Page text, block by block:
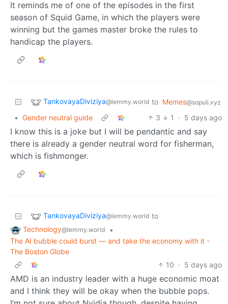
It reminds me of one of the episodes in the first
season of Squid Game, in which the players were
winning but the games master broke the rules to
handicap the players.
TankovayaDiviziya@lemmy.world to Memes@sopuli.xyz
• Gender neutral guide 3 1 · 5 days ago
I know this is a joke but I will be pendantic and say
there is already a gender neutral word for fisherman,
which is fishmonger.
TankovayaDiviziya@lemmy.world to
Technology@lemmy.world
•
The AI bubble could burst — and take the economy with it -
The Boston Globe
10 · 5 days ago
AMD is an industry leader with a huge economic moat
and I think they will be okay when the bubble pops.